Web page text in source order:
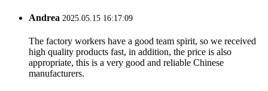
Andrea 2025.05.15 16:17:09
The factory workers have a good team spirit, so we received
high quality products fast, in addition, the price is also
appropriate, this is a very good and reliable Chinese
manufacturers.